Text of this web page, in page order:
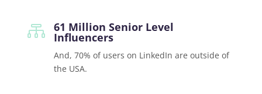
 61 Million Senior Level
Influencers
And, 70% of users on LinkedIn are outside of
the USA.